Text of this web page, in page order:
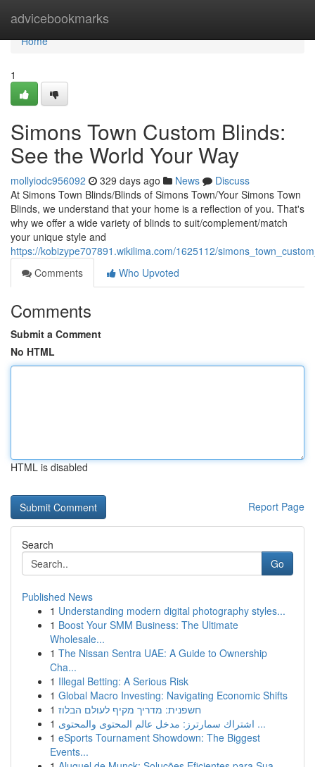
advicebookmarks
Home
Home
1
Simons Town Custom Blinds:
See the World Your Way
mollyiodc956092 329 days ago News
Discuss
At Simons Town Blinds/Blinds of Simons Town/Your Simons Town
Blinds, we understand that your home is a reflection of you. That's
why we offer a wide variety of blinds to suit/complement/match
your unique style and
https://kobizype707891.wikilima.com/1625112/
Comments
Who Upvoted
Comments
Submit a Comment
No HTML
HTML is disabled
Report Page
Search
Go
Published News
1 Understanding modern digital photography styles...
1 Boost Your SMM Business: The Ultimate
Wholesale...
1 The Nissan Sentra UAE: A Guide to Ownership
Cha...
1 Illegal Betting: A Serious Risk
1 Global Macro Investing: Navigating Economic Shifts
1 חשפנית: מדריך מקיף לעולם הבלוז
1
اشتراك سمارترز: مدخل عالم المحتوى والمحتوى ...
1 eSports Tournament Showdown: The Biggest
Events...